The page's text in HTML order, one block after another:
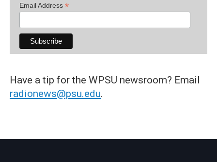
Email Address *
Have a tip for the WPSU newsroom? Email
radionews@psu.edu.